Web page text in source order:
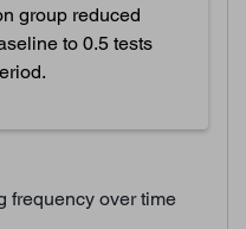
group reduced
to 0.5 tests
frequency over time